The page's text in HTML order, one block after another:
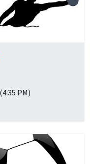
PM)